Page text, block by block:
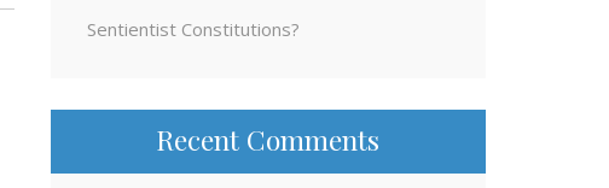
Sentientist Constitutions?
Recent Comments